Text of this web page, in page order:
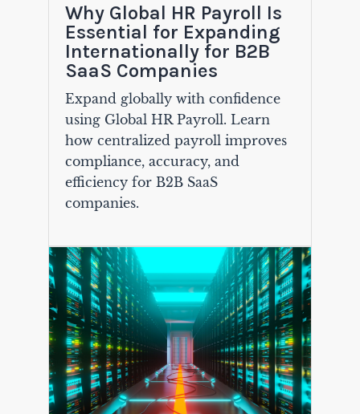
Why Global HR Payroll Is
Essential for Expanding
Internationally for B2B
SaaS Companies
Expand globally with confidence
using Global HR Payroll. Learn
how centralized payroll improves
compliance, accuracy, and
efficiency for B2B SaaS
companies.